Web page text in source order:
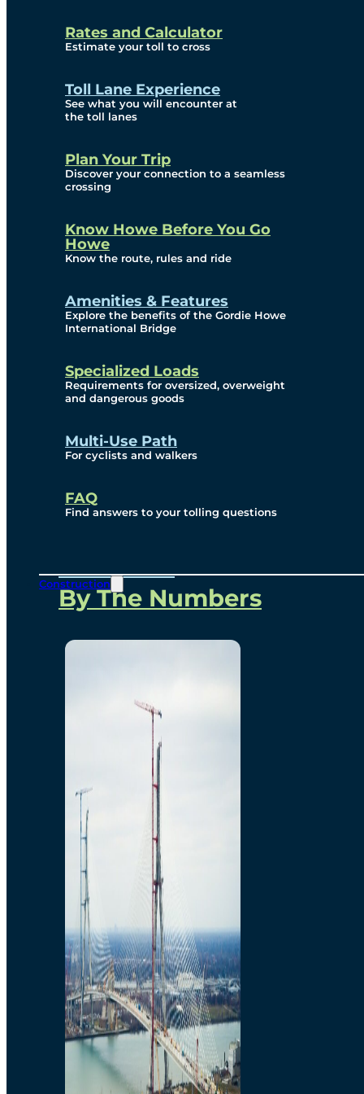
Rates and Calculator
Estimate your toll to cross
Toll Lane Experience
See what you will encounter at
the toll lanes
Plan Your Trip
Discover your connection to a seamless
crossing
Know Howe Before You Go
Howe
Know the route, rules and ride
Amenities & Features
Explore the benefits of the Gordie Howe
International Bridge
Specialized Loads
Requirements for oversized, overweight
and dangerous goods
Multi-Use Path
For cyclists and walkers
FAQ
Find answers to your tolling questions
Construction
Requests
Info Source
Corporate Reports
Current Year
(Transparency)
Archives (Transparency)
Governance
Diversity, Equity,
Inclusionn, and
Environmental, Social
and Governance
Project Overview
Overview
By The Numbers
Bridging North America
Our Story
Preparatory Activities
P3 Procurements
Construction
Michigan Interchange
Sandwich Street
Construction Notices
Detroit River Exclusion
Zone